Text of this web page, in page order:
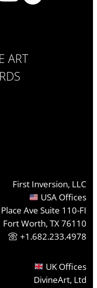
ART
First Inversion, LLC
USA Offices
Ave Suite 110-FI
Fort Worth, TX 76110
+1.682.233.4978
UK Offices
DivineArt, Ltd